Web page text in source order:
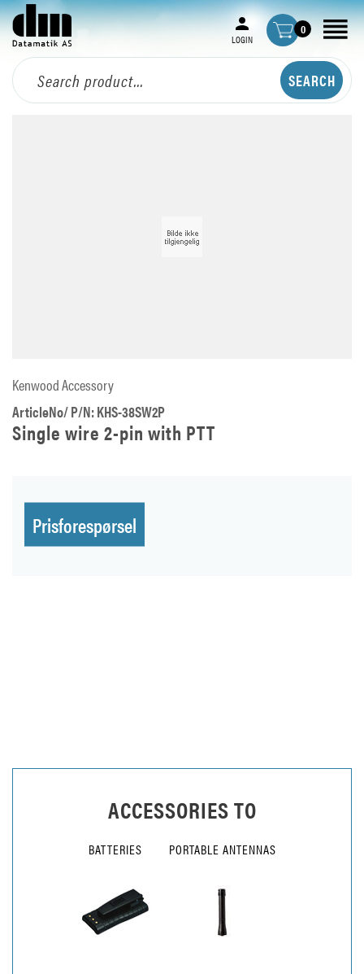
LOGIN
0
Kenwood Accessory
ArticleNo/ P/N: KHS-38SW2P
Single wire 2-pin with PTT
Prisforespørsel
ACCESSORIES TO
BATTERIES PORTABLE ANTENNAS